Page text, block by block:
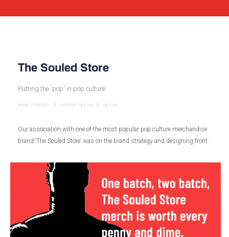
The Souled Store
Putting the 'pop' in pop culture
BRAND STRATEGY CONTENT DESIGN DESIGN
Our association with one of the most popular pop culture merchandise
brand ‘The Souled Store’ was on the brand strategy and designing front.